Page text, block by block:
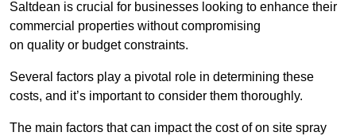
Saltdean is crucial for businesses looking to enhance their
commercial properties without compromising
on quality or budget constraints.
Several factors play a pivotal role in determining these
costs, and it’s important to consider them thoroughly.
The main factors that can impact the cost of on site spray